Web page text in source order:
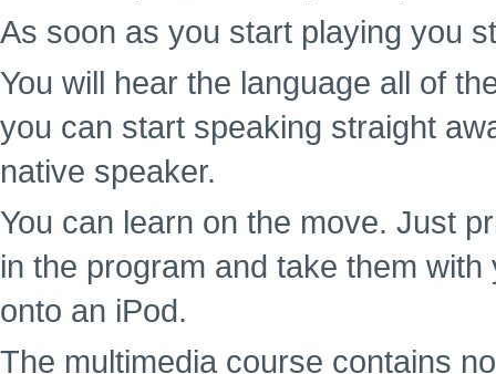
As soon as you start playing you
You will hear the language all of
you can start speaking straight
native speaker.
You can learn on the move. Just
in the program and take them
onto an iPod.
The multimedia course contains